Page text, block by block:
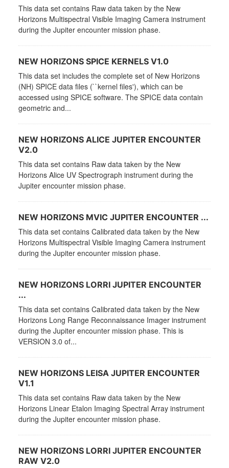
This data set contains Raw data taken by the New
Horizons Multispectral Visible Imaging Camera instrument
during the Jupiter encounter mission phase.
NEW HORIZONS SPICE KERNELS V1.0
This data set includes the complete set of New Horizons
(NH) SPICE data files (``kernel files'), which can be
accessed using SPICE software. The SPICE data contain
geometric and...
NEW HORIZONS ALICE JUPITER ENCOUNTER
V2.0
This data set contains Raw data taken by the New
Horizons Alice UV Spectrograph instrument during the
Jupiter encounter mission phase.
NEW HORIZONS MVIC JUPITER ENCOUNTER ...
This data set contains Calibrated data taken by the New
Horizons Multispectral Visible Imaging Camera instrument
during the Jupiter encounter mission phase.
NEW HORIZONS LORRI JUPITER ENCOUNTER
...
This data set contains Calibrated data taken by the New
Horizons Long Range Reconnaissance Imager instrument
during the Jupiter encounter mission phase. This is
VERSION 3.0 of...
NEW HORIZONS LEISA JUPITER ENCOUNTER
V1.1
This data set contains Raw data taken by the New
Horizons Linear Etalon Imaging Spectral Array instrument
during the Jupiter encounter mission phase.
NEW HORIZONS LORRI JUPITER ENCOUNTER
RAW V2.0